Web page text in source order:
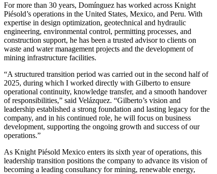
For more than 30 years, Domínguez has worked across Knight
Piésold’s operations in the United States, Mexico, and Peru. With
expertise in design optimization, geotechnical and hydraulic
engineering, environmental control, permitting processes, and
construction support, he has been a trusted advisor to clients on
waste and water management projects and the development of
mining infrastructure facilities.
“A structured transition period was carried out in the second half of
2025, during which I worked directly with Gilberto to ensure
operational continuity, knowledge transfer, and a smooth handover
of responsibilities,” said Velázquez. “Gilberto’s vision and
leadership established a strong foundation and lasting legacy for the
company, and in his continued role, he will focus on business
development, supporting the ongoing growth and success of our
operations.”
As Knight Piésold Mexico enters its sixth year of operations, this
leadership transition positions the company to advance its vision of
becoming a leading consultancy for mining, renewable energy,